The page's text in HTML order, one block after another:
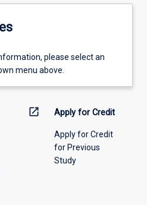
please select an
menu above.
open_in_new Apply for Credit
Apply for Credit
for Previous
Study